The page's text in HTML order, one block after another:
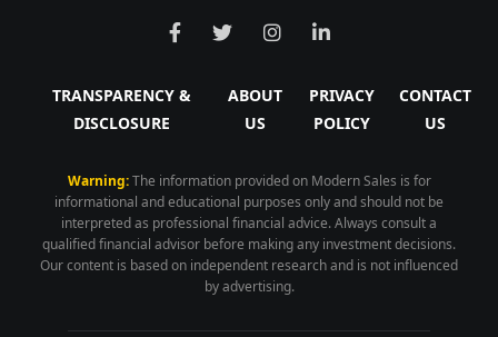
TRANSPARENCY &
DISCLOSURE
ABOUT
US
PRIVACY
POLICY
CONTACT
US
Warning:The information provided on Modern Sales is for
informational and educational purposes only and should not be
interpreted as professional financial advice. Always consult a
qualified financial advisor before making any investment decisions.
Our content is based on independent research and is not influenced
by advertising.